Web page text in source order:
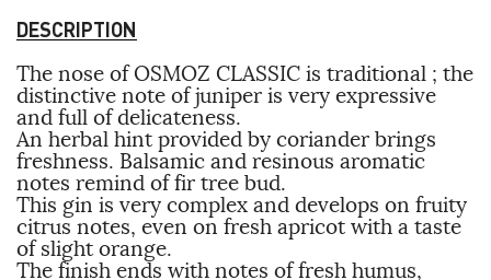
DESCRIPTION
The nose of OSMOZ CLASSIC is traditional ; the
distinctive note of juniper is very expressive
and full of delicateness.
An herbal hint provided by coriander brings
freshness. Balsamic and resinous aromatic
notes remind of fir tree bud.
This gin is very complex and develops on fruity
citrus notes, even on fresh apricot with a taste
of slight orange.
The finish ends with notes of fresh humus,